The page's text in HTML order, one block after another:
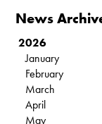
News
2026
January
February
March
April
May